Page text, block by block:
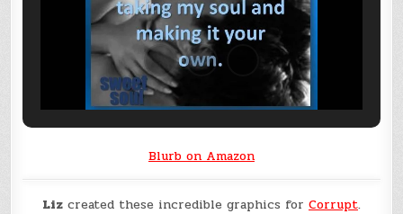
Blurb on Amazon
Liz created these incredible graphics for Corrupt.